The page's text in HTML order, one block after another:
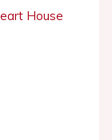
House